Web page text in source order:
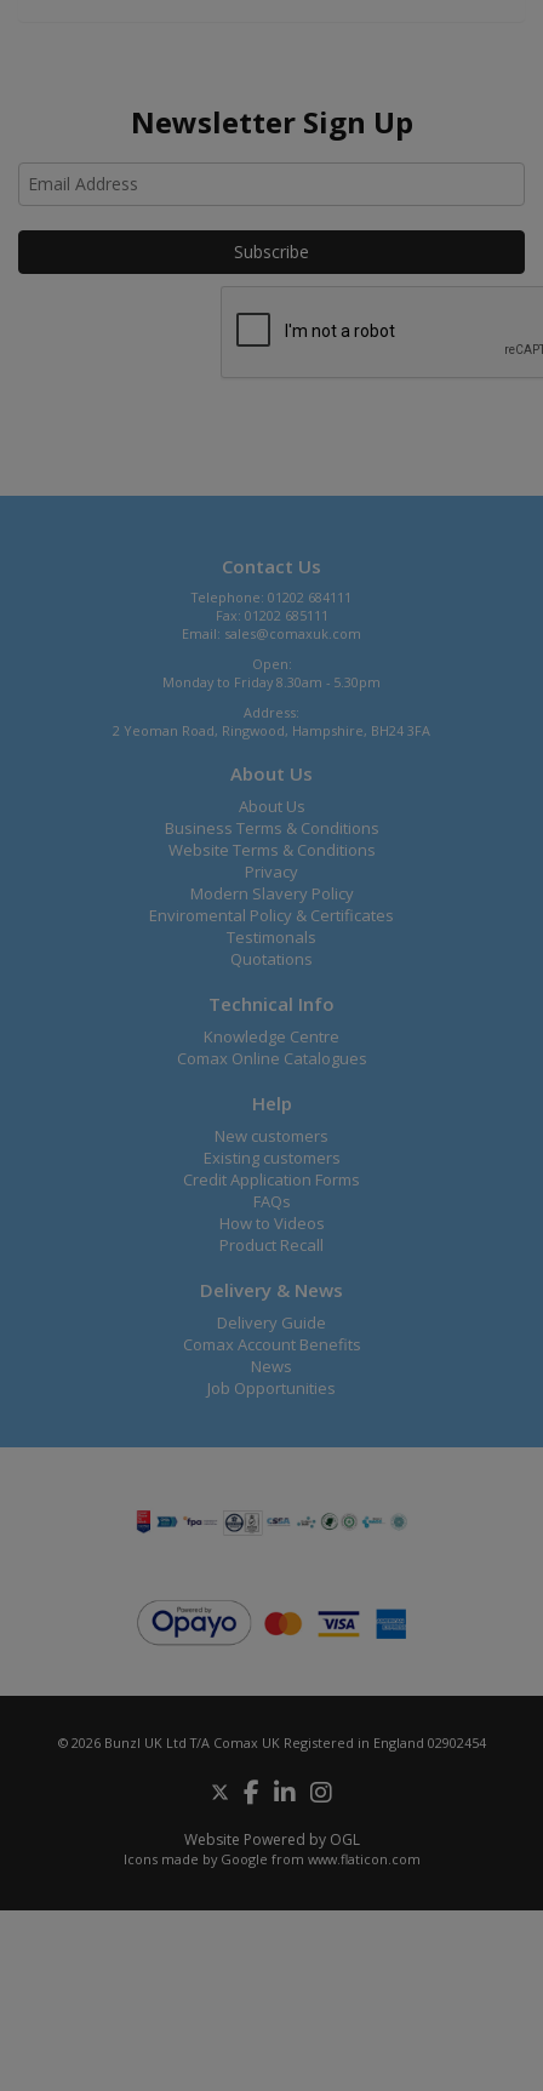
Newsletter Sign Up
Contact Us
Telephone: 01202 684111
Fax: 01202 685111
Email: sales@comaxuk.com
Open:
Monday to Friday 8.30am - 5.30pm
Address:
2 Yeoman Road, Ringwood, Hampshire, BH24 3FA
About Us
About Us
Business Terms & Conditions
Website Terms & Conditions
Privacy
Modern Slavery Policy
Enviromental Policy & Certificates
Testimonals
Quotations
Technical Info
Knowledge Centre
Comax Online Catalogues
Help
New customers
Existing customers
Credit Application Forms
FAQs
How to Videos
Product Recall
Delivery & News
Delivery Guide
Comax Account Benefits
News
Job Opportunities
© 2026 Bunzl UK Ltd T/A Comax UK Registered in England 02902454
Website Powered by OGL
Icons made by Google from www.flaticon.com